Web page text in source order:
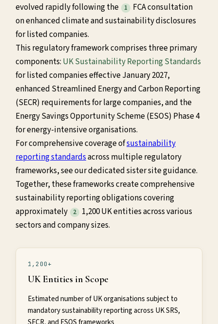
evolved rapidly following the
1
FCA consultation
on enhanced climate and sustainability disclosures
for listed companies.
This regulatory framework comprises three primary
components: UK Sustainability Reporting Standards
for listed companies effective January 2027,
enhanced Streamlined Energy and Carbon Reporting
(SECR) requirements for large companies, and the
Energy Savings Opportunity Scheme (ESOS) Phase 4
for energy-intensive organisations.
For comprehensive coverage ofsustainability
reporting standardsacross multiple regulatory
frameworks, see our dedicated sister site guidance.
Together, these frameworks create comprehensive
sustainability reporting obligations covering
approximately
2
1,200 UK entities across various
sectors and company sizes.
1,200+
UK Entities in Scope
Estimated number of UK organisations subject to
mandatory sustainability reporting across UK SRS,